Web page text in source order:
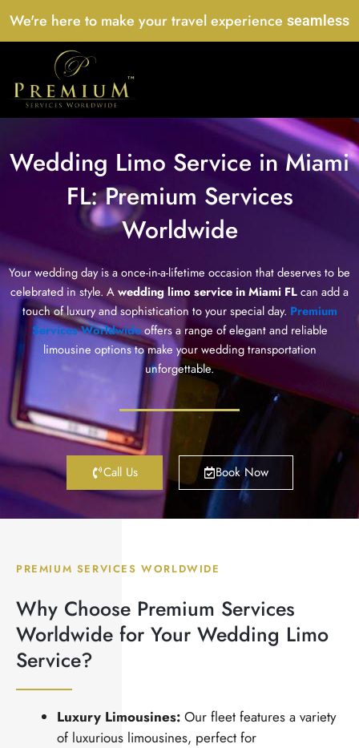
We're here to make your travel experience seamless
Wedding Limo Service in Miami
FL: Premium Services
Worldwide
Your wedding day is a once-in-a-lifetime occasion that deserves to be
celebrated in style. Awedding limo service in Miami FLcan add a
touch of luxury and sophistication to your special day. Premium
Services Worldwideoffers a range of elegant and reliable
limousine options to make your wedding transportation
unforgettable.
Call Us Book Now
PREMIUM SERVICES WORLDWIDE
Why Choose Premium Services
Worldwide for Your Wedding Limo
Service?
Luxury Limousines: Our fleet features a variety
of luxurious limousines, perfect for